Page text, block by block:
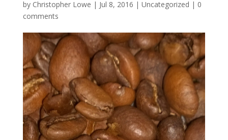
by Christopher Lowe | Jul 8, 2016 | Uncategorized | 0
comments